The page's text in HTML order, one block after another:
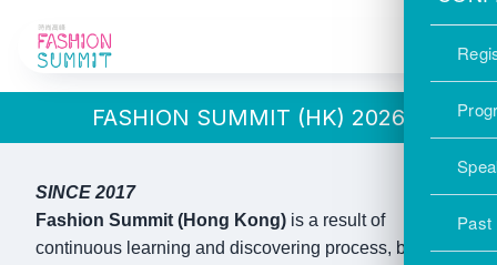
Past
FASHION SUMMIT (HK) 2026
SINCE 2017
Fashion Summit (Hong Kong) is a result of
continuous learning and discovering process, bringing